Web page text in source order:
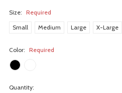
Size: Required
Small
Medium Large X-Large
Color: Required
Quantity: